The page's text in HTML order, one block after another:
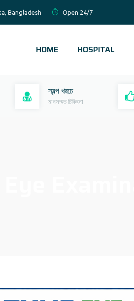
Bangladesh Open 24/7
HOME HOSPITAL
স্বল্প খরচে
মানসম্মত চিকিৎসা